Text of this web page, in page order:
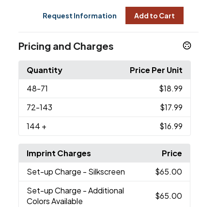
Request Information Add to Cart
Pricing and Charges
Quantity
Price Per Unit
48-71
$18.99
72-143
$17.99
144 + $16.99
Imprint Charges
Price
Set-up Charge - Silkscreen
$65.00
Set-up Charge - Additional
Colors Available
$65.00